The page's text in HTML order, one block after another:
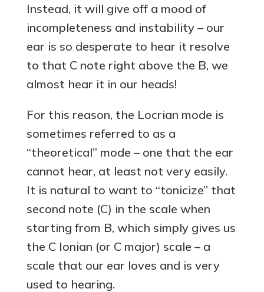
Instead, it will give off a mood of
incompleteness and instability – our
ear is so desperate to hear it resolve
to that C note right above the B, we
almost hear it in our heads!
For this reason, the Locrian mode is
sometimes referred to as a
“theoretical” mode – one that the ear
cannot hear, at least not very easily.
It is natural to want to “tonicize” that
second note (C) in the scale when
starting from B, which simply gives us
the C Ionian (or C major) scale – a
scale that our ear loves and is very
used to hearing.